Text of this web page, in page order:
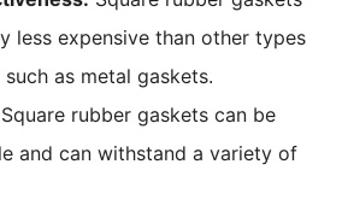
less expensive than other types
as metal gaskets.
Square rubber gaskets can be
and can withstand a variety of